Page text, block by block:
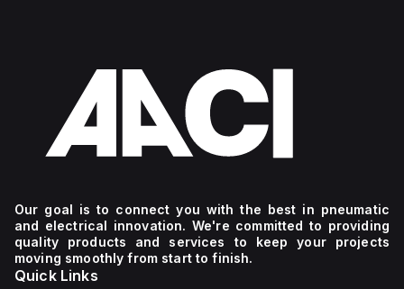
Our goal is to connect you with the best in pneumatic
and electrical innovation. We're committed to providing
quality products and services to keep your projects
moving smoothly from start to finish.
Quick Links